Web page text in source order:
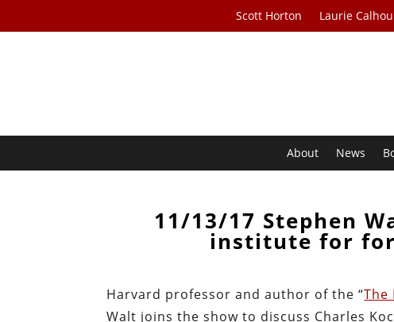
Scott Horton Laurie
About News
11/13/17 Stephen
institute for
Harvard professor and author of the “The
Walt joins the show to discuss Charles